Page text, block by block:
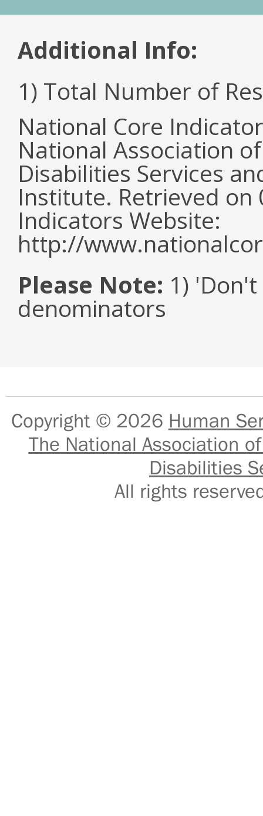
Additional Info:
1) Total Number of
National Core
National Association
Disabilities Services
Institute. Retrieved
Indicators Website:
http://
Please Note: 1)
denominators
Copyright © 2026 Human
The National Association
Disabilities
All rights